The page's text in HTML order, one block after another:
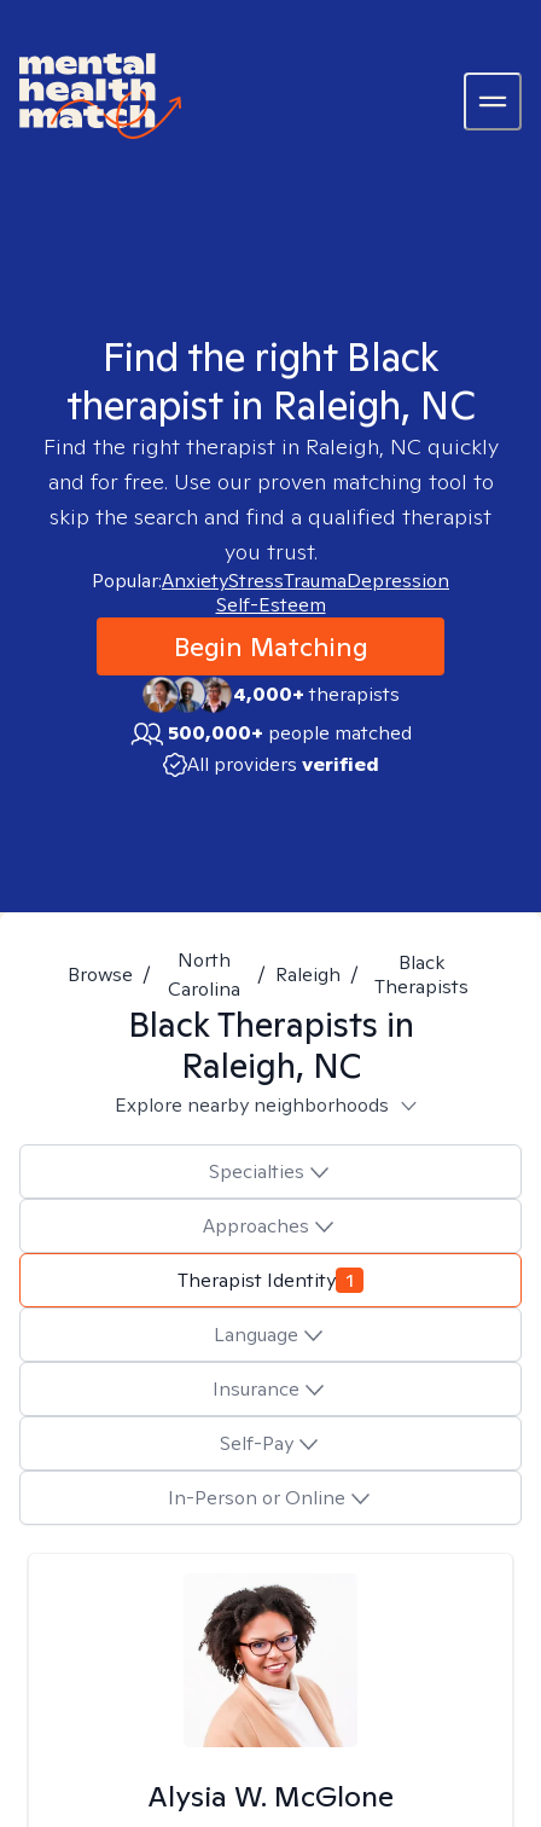
Find the right Black
therapist in Raleigh, NC
Find the right therapist in Raleigh, NC quickly
and for free. Use our proven matching tool to
skip the search and find a qualified therapist
you trust.
Popular:AnxietyStressTraumaDepression
Self-Esteem
Begin Matching
4,000+therapists
500,000+ people matched
All providers verified
Browse /
North
Carolina
/ Raleigh /
Black
Therapists
BlackTherapists in
Raleigh, NC
Explore nearby neighborhoods
Specialties
Approaches
Therapist Identity 1
Language
Insurance
Self-Pay
In-Person or Online
Alysia W. McGlone